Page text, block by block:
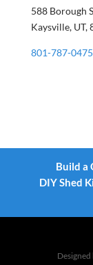
588 Borough
Kaysville, UT,
801-787-0475
Build a
DIY Shed
Designed